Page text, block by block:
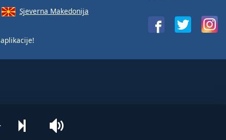
Sjeverna Makedonija
aplikacije!